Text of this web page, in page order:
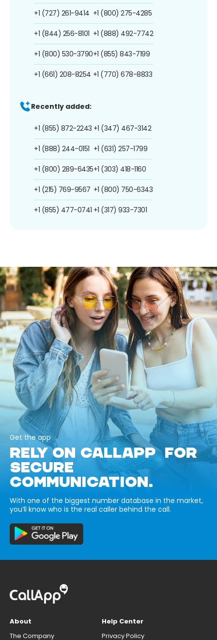
+1 (727) 261-9414
+1 (844) 256-8101
+1 (800) 530-3790
+1 (661) 208-8254
+1 (800) 275-4285
+1 (888) 492-7742
+1 (855) 843-7199
+1 (770) 678-8833
Recently added:
+1 (855) 872-2243
+1 (888) 244-0151
+1 (800) 289-6435
+1 (215) 769-9567
+1 (855) 477-0741
+1 (347) 467-3142
+1 (631) 257-1799
+1 (303) 418-1160
+1 (800) 750-6343
+1 (317) 933-7301
Get the app
RELY ON CALLAPP FOR
SECURE
COMMUNICATION.
With one of the biggest number database in the market,
you’ll know who is the real caller behind the call.
About
The Company
Help Center
Privacy Policy